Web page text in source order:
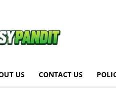
US CONTACT US